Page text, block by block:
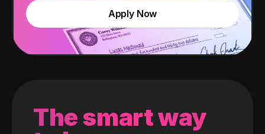
Apply Now
The smart way